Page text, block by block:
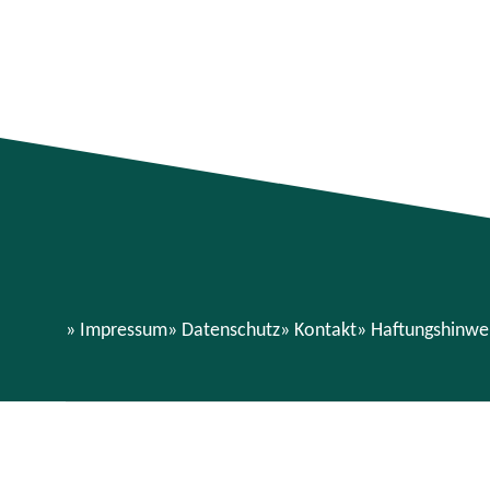
Impressum Datenschutz Kontakt